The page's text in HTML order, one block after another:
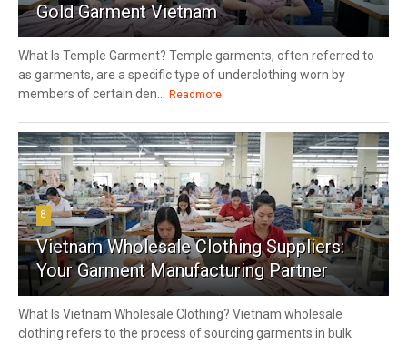
Gold Garment Vietnam
What Is Temple Garment? Temple garments, often referred to
as garments, are a specific type of underclothing worn by
members of certain den...
Readmore
8
Vietnam Wholesale Clothing Suppliers:
Your Garment Manufacturing Partner
What Is Vietnam Wholesale Clothing? Vietnam wholesale
clothing refers to the process of sourcing garments in bulk